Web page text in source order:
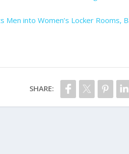
Men into Women’s Locker Rooms,
SHARE: